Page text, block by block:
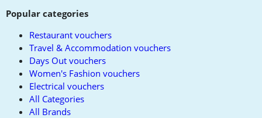
Popular categories
Restaurant vouchers
Travel & Accommodation vouchers
Days Out vouchers
Women's Fashion vouchers
Electrical vouchers
All Categories
All Brands